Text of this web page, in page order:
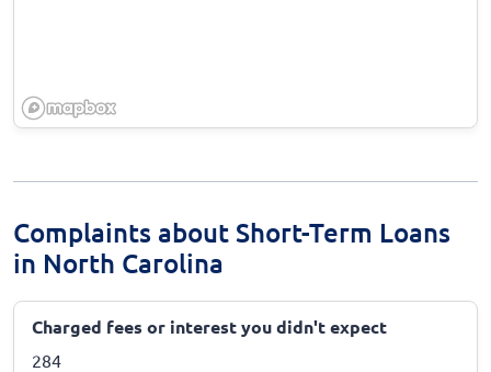
Complaints about Short-Term Loans
in North Carolina
Charged fees or interest you didn't expect
284